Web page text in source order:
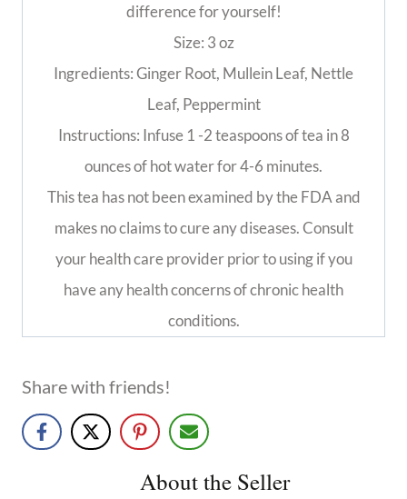
difference for yourself!
Size: 3 oz
Ingredients: Ginger Root, Mullein Leaf, Nettle
Leaf, Peppermint
Instructions: Infuse 1 -2 teaspoons of tea in 8
ounces of hot water for 4-6 minutes.
This tea has not been examined by the FDA and
makes no claims to cure any diseases. Consult
your health care provider prior to using if you
have any health concerns of chronic health
conditions.
Share with friends!
About the Seller